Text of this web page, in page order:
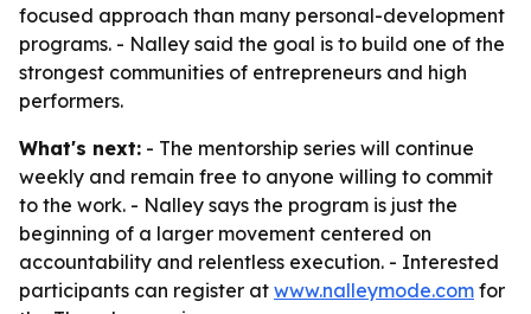
focused approach than many personal-development
programs. - Nalley said the goal is to build one of the
strongest communities of entrepreneurs and high
performers.
What's next: - The mentorship series will continue
weekly and remain free to anyone willing to commit
to the work. - Nalley says the program is just the
beginning of a larger movement centered on
accountability and relentless execution. - Interested
participants can register at www.nalleymode.com for